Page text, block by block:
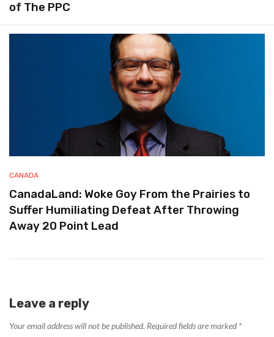
of The PPC
CANADA
CanadaLand: Woke Goy From the Prairies to
Suffer Humiliating Defeat After Throwing
Away 20 Point Lead
Leave a reply
Your email address will not be published. Required fields are marked *